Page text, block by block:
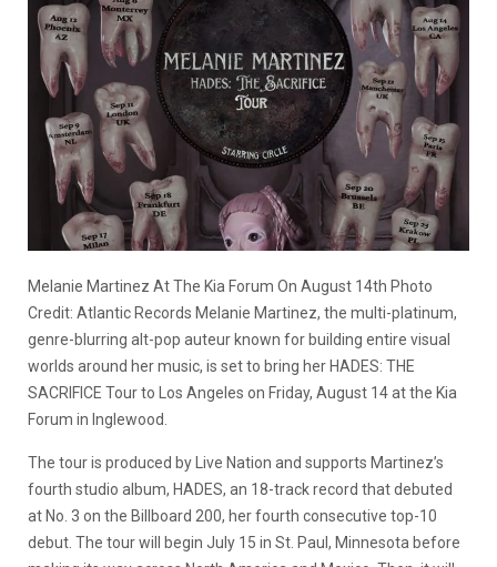
Melanie Martinez At The Kia Forum On August 14th Photo
Credit: Atlantic Records Melanie Martinez, the multi-platinum,
genre-blurring alt-pop auteur known for building entire visual
worlds around her music, is set to bring her HADES: THE
SACRIFICE Tour to Los Angeles on Friday, August 14 at the Kia
Forum in Inglewood.
The tour is produced by Live Nation and supports Martinez’s
fourth studio album, HADES, an 18-track record that debuted
at No. 3 on the Billboard 200, her fourth consecutive top-10
debut. The tour will begin July 15 in St. Paul, Minnesota before